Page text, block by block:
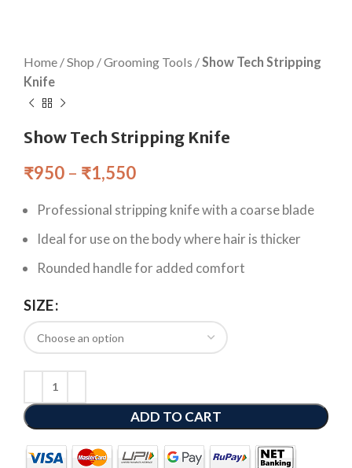
Home /Shop /Grooming Tools / Show Tech Stripping
Knife
Show Tech Stripping Knife
₹950 – ₹1,550
Professional stripping knife with a coarse blade
Ideal for use on the body where hair is thicker
Rounded handle for added comfort
SIZE
ADD TO CART